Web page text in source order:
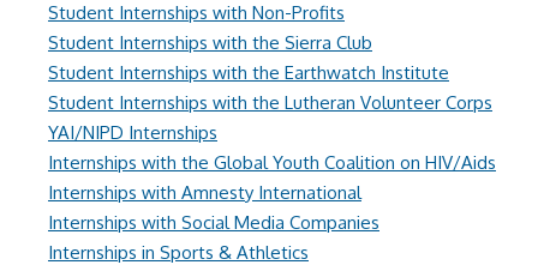
Student Internships with Non-Profits
Student Internships with the Sierra Club
Student Internships with the Earthwatch Institute
Student Internships with the Lutheran Volunteer Corps
YAI/NIPD Internships
Internships with the Global Youth Coalition on HIV/Aids
Internships with Amnesty International
Internships with Social Media Companies
Internships in Sports & Athletics